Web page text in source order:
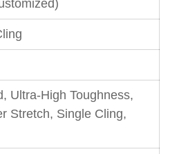
Ultra-High Toughness,
Stretch, Single Cling,